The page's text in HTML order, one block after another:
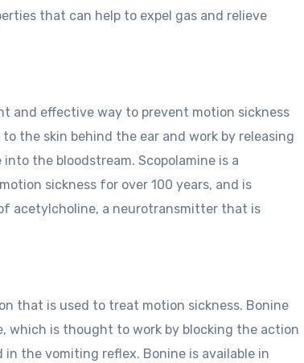
that can help to expel gas and relieve
and effective way to prevent motion sickness
the skin behind the ear and work by releasing
the bloodstream. Scopolamine is a
sickness for over 100 years, and is
acetylcholine, a neurotransmitter that is
that is used to treat motion sickness. Bonine
which is thought to work by blocking the action
the vomiting reflex. Bonine is available in